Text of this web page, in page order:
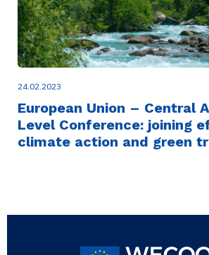
24.02.2023
European Union – Central
Level Conference: joining
climate action and green